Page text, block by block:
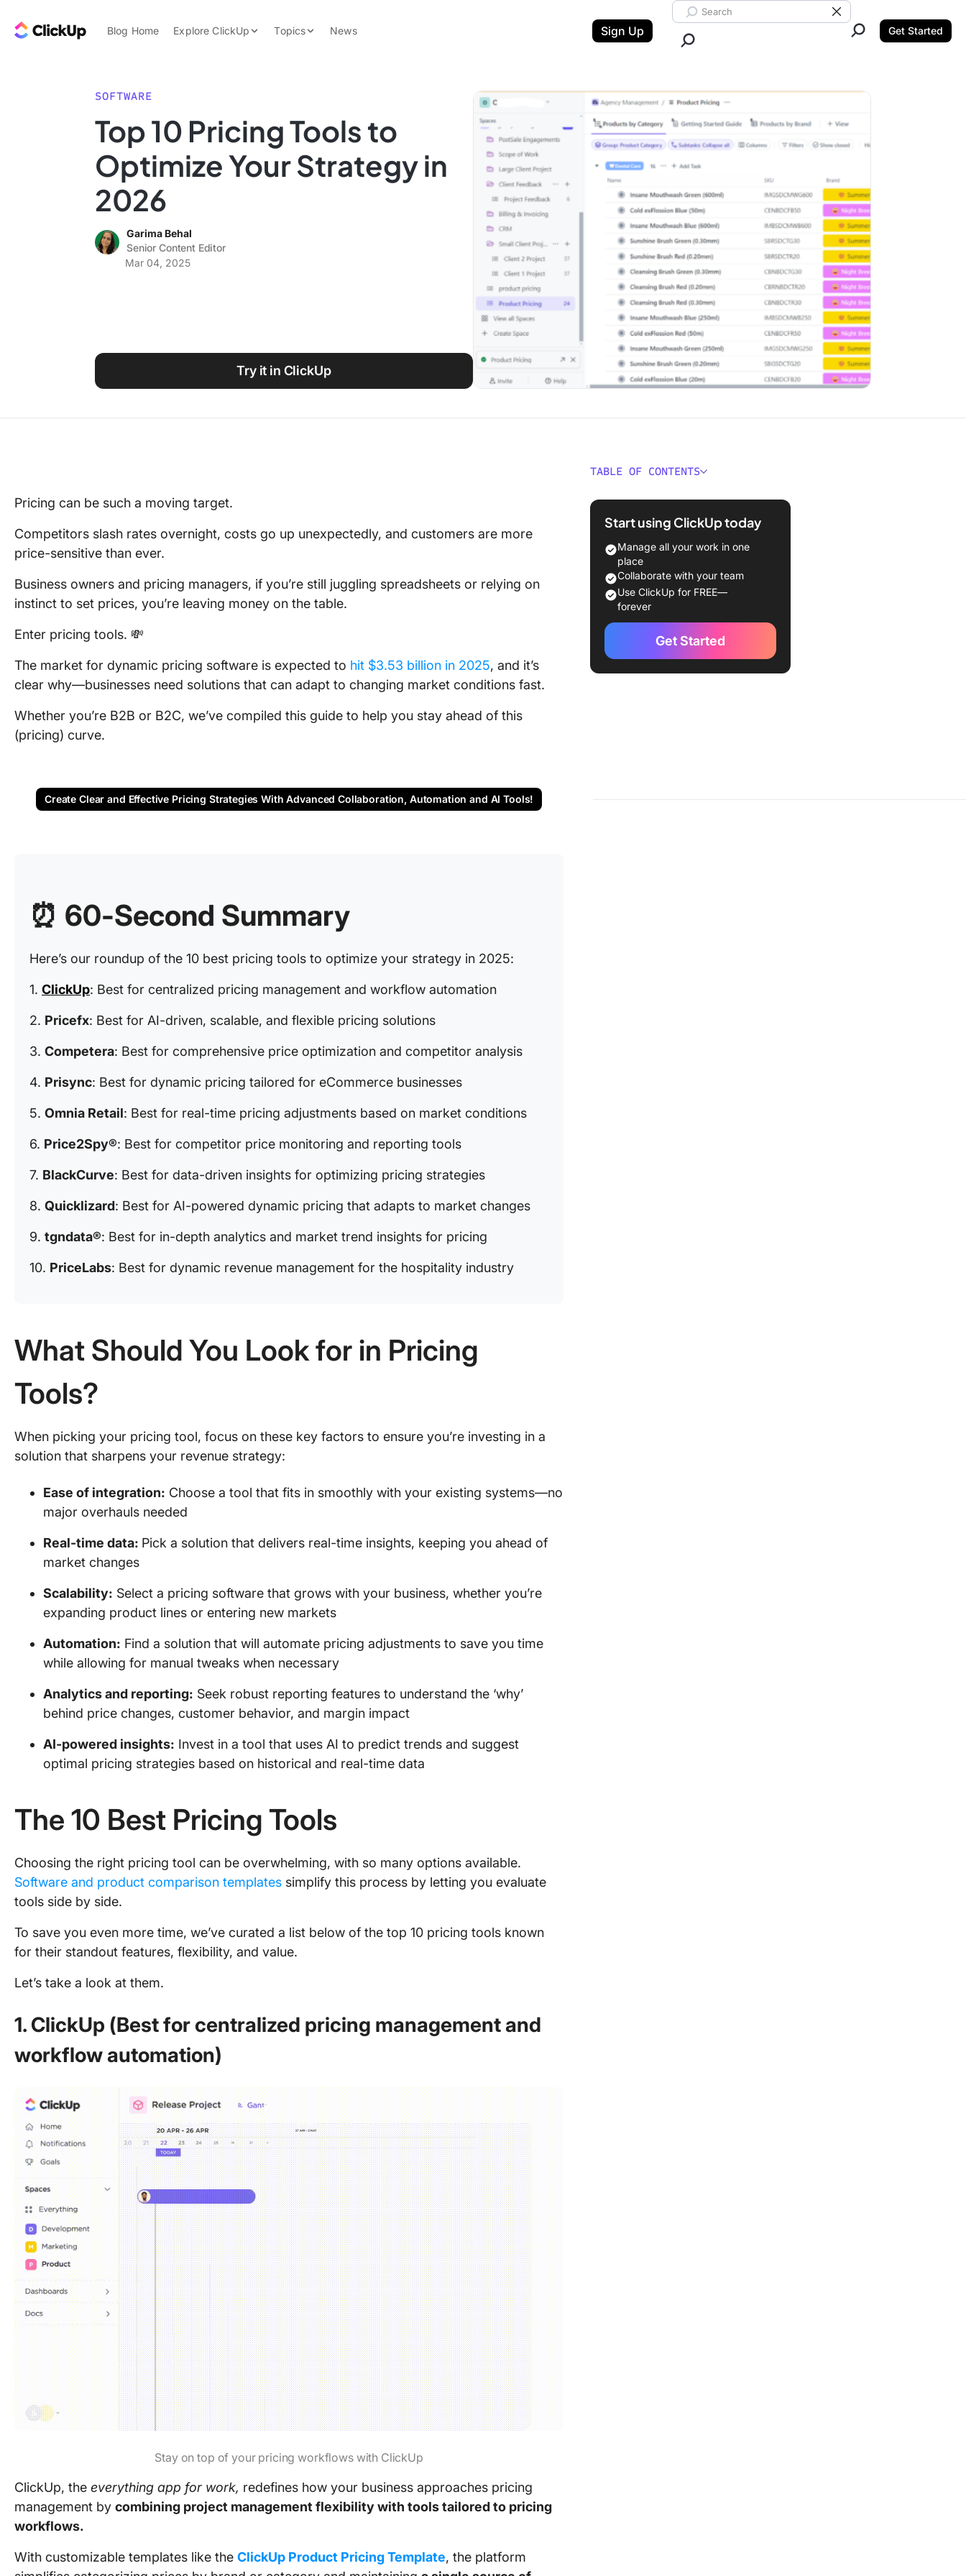
ClickUp Blog
Blog Home Explore ClickUp
Features
Use Cases
Topics
Data Insights
Work Culture
News Sign Up
Search ClickUp
Clear Search
Get Started
SOFTWARE
Top 10 Pricing Tools to
Optimize Your Strategy in
2026
Garima Behal
Senior Content Editor
Mar 04, 2025
Try it in ClickUp
Pricing can be such a moving target.
Competitors slash rates overnight, costs go up unexpectedly, and customers are more
price-sensitive than ever.
Business owners and pricing managers, if you’re still juggling spreadsheets or relying on
instinct to set prices, you’re leaving money on the table.
Enter pricing tools. 💸
The market for dynamic pricing software is expected to hit $3.53 billion in 2025, and it’s
clear why—businesses need solutions that can adapt to changing market conditions fast.
Whether you’re B2B or B2C, we’ve compiled this guide to help you stay ahead of this
(pricing) curve.
Create Clear and Effective Pricing Strategies With Advanced Collaboration, Automation and AI Tools!
⏰ 60-Second Summary
Here’s our roundup of the 10 best pricing tools to optimize your strategy in 2025:
1. ClickUp: Best for centralized pricing management and workflow automation
2. Pricefx: Best for AI-driven, scalable, and flexible pricing solutions
3. Competera: Best for comprehensive price optimization and competitor analysis
4. Prisync: Best for dynamic pricing tailored for eCommerce businesses
5. Omnia Retail: Best for real-time pricing adjustments based on market conditions
6. Price2Spy®: Best for competitor price monitoring and reporting tools
7. BlackCurve: Best for data-driven insights for optimizing pricing strategies
8. Quicklizard: Best for AI-powered dynamic pricing that adapts to market changes
9. tgndata®: Best for in-depth analytics and market trend insights for pricing
10. PriceLabs: Best for dynamic revenue management for the hospitality industry
What Should You Look for in Pricing
Tools?
When picking your pricing tool, focus on these key factors to ensure you’re investing in a
solution that sharpens your revenue strategy:
Ease of integration: Choose a tool that fits in smoothly with your existing systems—no
major overhauls needed
Real-time data: Pick a solution that delivers real-time insights, keeping you ahead of
market changes
Scalability: Select a pricing software that grows with your business, whether you’re
expanding product lines or entering new markets
Automation: Find a solution that will automate pricing adjustments to save you time
while allowing for manual tweaks when necessary
Analytics and reporting: Seek robust reporting features to understand the ‘why’
behind price changes, customer behavior, and margin impact
AI-powered insights: Invest in a tool that uses AI to predict trends and suggest
optimal pricing strategies based on historical and real-time data
The 10 Best Pricing Tools
Choosing the right pricing tool can be overwhelming, with so many options available.
Software and product comparison templates simplify this process by letting you evaluate
tools side by side.
To save you even more time, we’ve curated a list below of the top 10 pricing tools known
for their standout features, flexibility, and value.
Let’s take a look at them.
1. ClickUp (Best for centralized pricing management and
workflow automation)
Stay on top of your pricing workflows with ClickUp
ClickUp, the everything app for work, redefines how your business approaches pricing
management by combining project management flexibility with tools tailored to pricing
workflows.
With customizable templates like the ClickUp Product Pricing Template, the platform
TABLE OF CONTENTS
⏰ 60-Second Summary
What Should You Look for in
Pricing Tools?
The 10 Best Pricing Tools
1. ClickUp (Best for centralized
pricing management and workflow
automation)
Start using ClickUp today
Manage all your work in one
place
Collaborate with your team
Use ClickUp for FREE—
forever
Get Started